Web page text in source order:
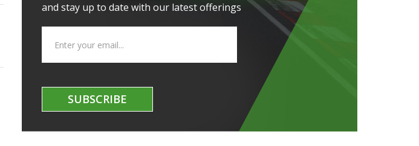
and stay up to date with our latest offerings
SUBSCRIBE